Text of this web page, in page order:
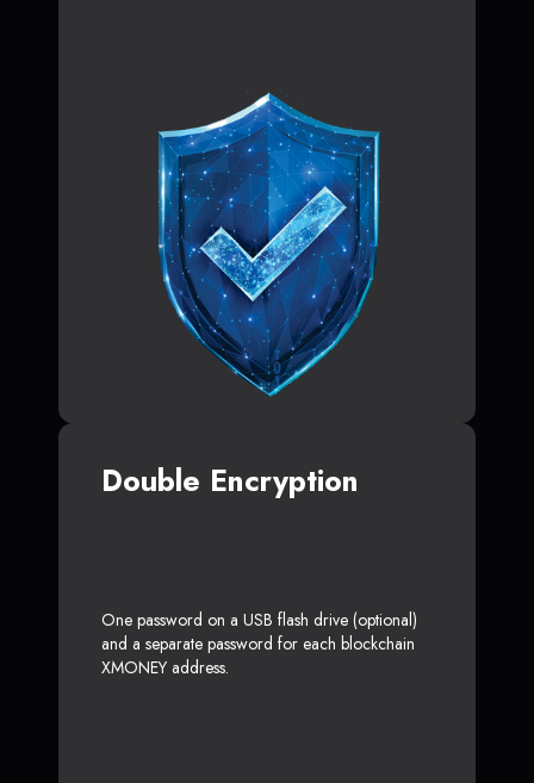
Double Encryption
One password on a USB flash drive (optional)
and a separate password for each blockchain
XMONEY address.